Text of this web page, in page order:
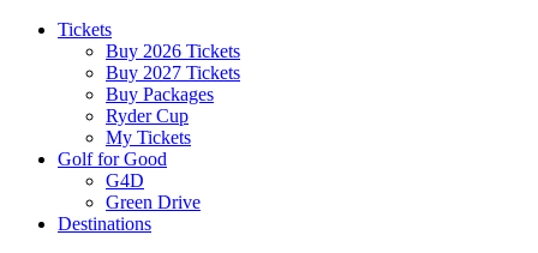
Tickets
Buy 2026 Tickets
Buy 2027 Tickets
Buy Packages
Ryder Cup
My Tickets
Golf for Good
G4D
Green Drive
Destinations